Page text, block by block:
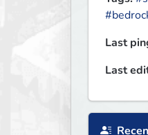
Last
Last